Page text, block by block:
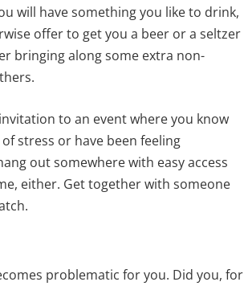
will have something you like to drink,
offer to get you a beer or a seltzer
bringing along some extra non-
to an event where you know
stress or have been feeling
out somewhere with easy access
either. Get together with someone
problematic for you. Did you, for